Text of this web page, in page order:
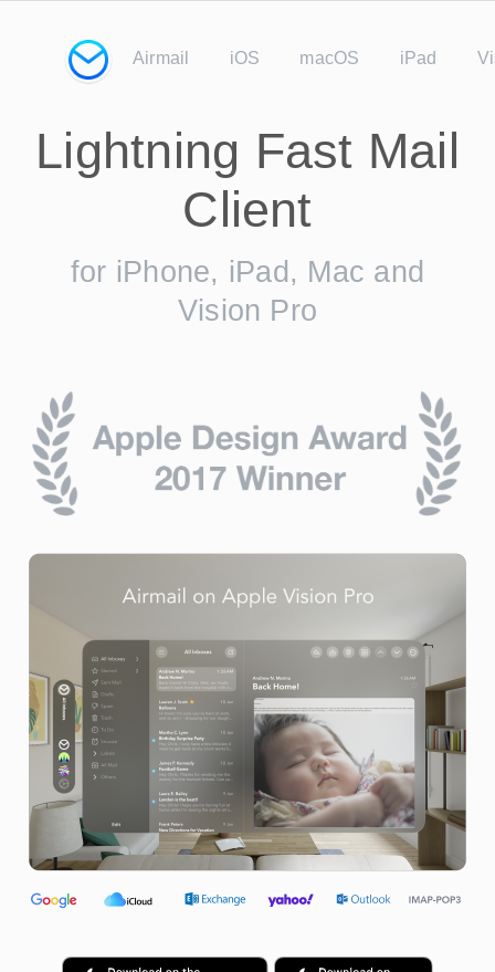
Airmail iOS macOS iPad
Lightning Fast Mail
Client
for iPhone, iPad, Mac and
Vision Pro